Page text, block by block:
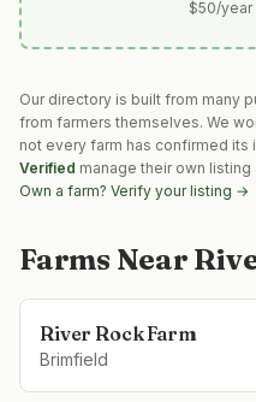
$50/year
Our directory is built from many
from farmers themselves. We
not every farm has confirmed its
Verified manage their own
Own a farm? Verify your listing →
Farms Near
River Rock Farm
Brimfield